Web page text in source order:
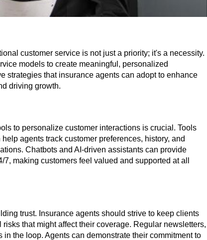
customer service is not just a priority; it's a necessity.
models to create meaningful, personalized
strategies that insurance agents can adopt to enhance
driving growth.
to personalize customer interactions is crucial. Tools
agents track customer preferences, history, and
Chatbots and AI-driven assistants can provide
making customers feel valued and supported at all
trust. Insurance agents should strive to keep clients
that might affect their coverage. Regular newsletters,
the loop. Agents can demonstrate their commitment to